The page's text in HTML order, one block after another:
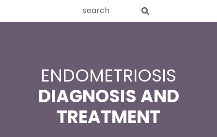
Search
this
ENDOMETRIOSIS
DIAGNOSIS AND
TREATMENT